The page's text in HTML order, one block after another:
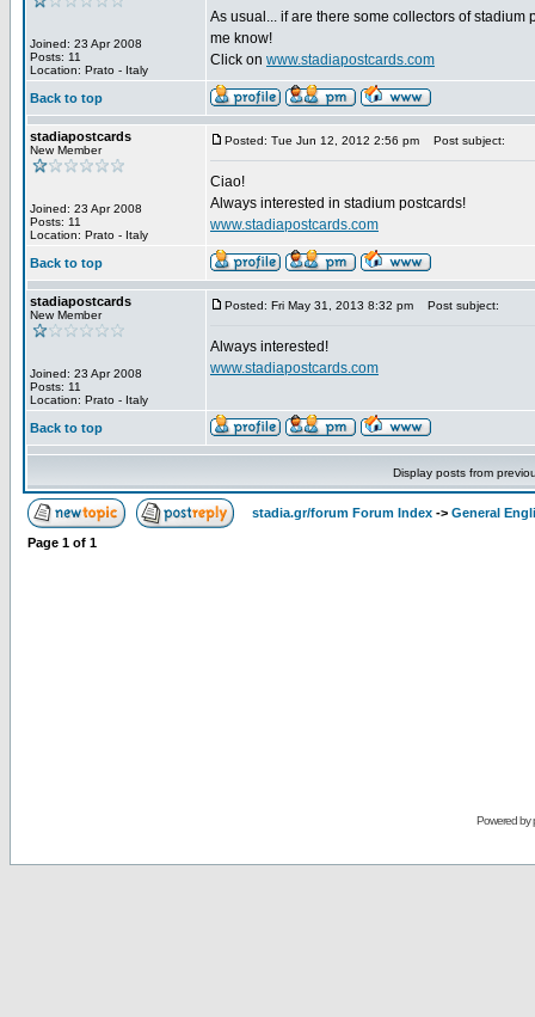
Joined: 23 Apr 2008
Posts: 11
Location: Prato - Italy
As usual... if are there some collectors of
me know!
Click on www.stadiapostcards.com
Back to top
stadiapostcards
New Member
Joined: 23 Apr 2008
Posts: 11
Location: Prato - Italy
Posted: Tue Jun 12, 2012 2:56 pm Post subject:
Ciao!
Always interested in stadium postcards!
www.stadiapostcards.com
Back to top
stadiapostcards
New Member
Joined: 23 Apr 2008
Posts: 11
Location: Prato - Italy
Posted: Fri May 31, 2013 8:32 pm Post subject:
Always interested!
www.stadiapostcards.com
Back to top
Display posts from
stadia.gr/forum Forum Index -> General
Page 1 of 1
Powered by